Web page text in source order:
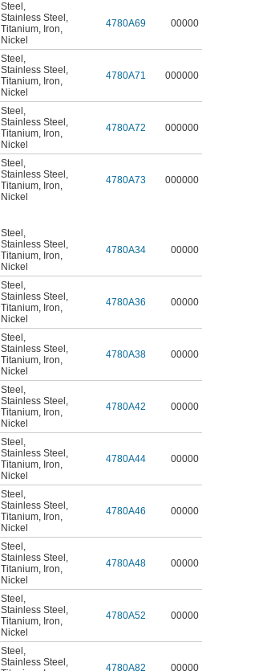
Steel ,
Stainless Steel ,
Titanium, Iron,
Nickel
4780A69 00000
Steel ,
Stainless Steel ,
Titanium, Iron,
Nickel
4780A71 000000
Steel ,
Stainless Steel ,
Titanium, Iron,
Nickel
4780A72 000000
Steel ,
Stainless Steel ,
Titanium, Iron,
Nickel
4780A73 000000
Steel ,
Stainless Steel ,
Titanium, Iron,
Nickel
4780A34 00000
Steel ,
Stainless Steel ,
Titanium, Iron,
Nickel
4780A36 00000
Steel ,
Stainless Steel ,
Titanium, Iron,
Nickel
4780A38 00000
Steel ,
Stainless Steel ,
Titanium, Iron,
Nickel
4780A42 00000
Steel ,
Stainless Steel ,
Titanium, Iron,
Nickel
4780A44 00000
Steel ,
Stainless Steel ,
Titanium, Iron,
Nickel
4780A46 00000
Steel ,
Stainless Steel ,
Titanium, Iron,
Nickel
4780A48 00000
Steel ,
Stainless Steel ,
Titanium, Iron,
Nickel
4780A52 00000
Steel ,
Stainless Steel ,
4780A82 00000